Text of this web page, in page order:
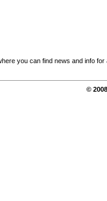
you can find news and info for
©